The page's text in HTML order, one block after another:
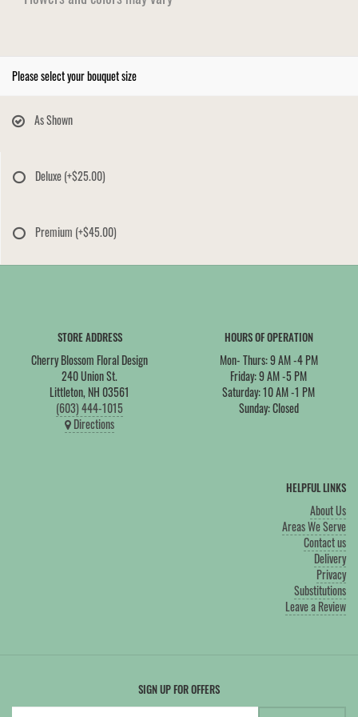
Please select your bouquet size
As Shown
Deluxe(+$25.00)
Premium (+$45.00)
STORE ADDRESS
Cherry Blossom Floral Design
240 Union St.
Littleton, NH 03561
(603) 444-1015
Directions
HOURS OF OPERATION
Mon- Thurs: 9 AM -4 PM
Friday: 9 AM -5 PM
Saturday: 10 AM -1 PM
Sunday: Closed
HELPFUL LINKS
About Us
Areas We Serve
Contact us
Delivery
Privacy
Substitutions
Leave a Review
SIGN UP FOR OFFERS